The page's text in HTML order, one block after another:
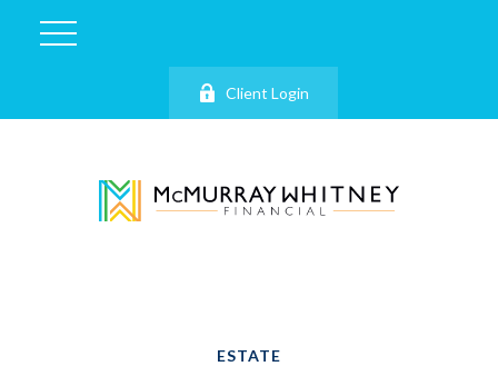
Client Login
ESTATE